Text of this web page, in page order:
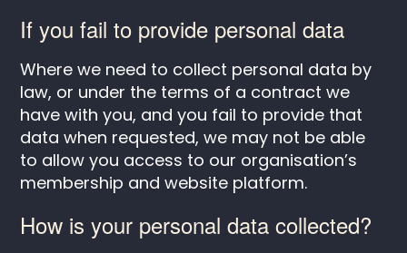
If you fail to provide personal data
Where we need to collect personal data by
law, or under the terms of a contract we
have with you, and you fail to provide that
data when requested, we may not be able
to allow you access to our organisation’s
membership and website platform.
How is your personal data collected?